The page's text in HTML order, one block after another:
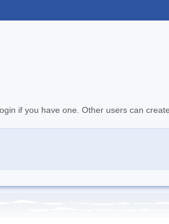
if you have one. Other users can